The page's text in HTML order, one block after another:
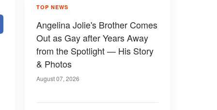
TOP NEWS
Angelina Jolie's Brother Comes
Out as Gay after Years Away
from the Spotlight — His Story
& Photos
August 07, 2026